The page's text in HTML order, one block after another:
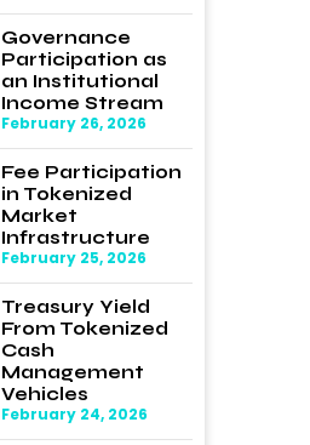
Governance
Participation as
an Institutional
Income Stream
February 26, 2026
Fee Participation
in Tokenized
Market
Infrastructure
February 25, 2026
Treasury Yield
From Tokenized
Cash
Management
Vehicles
February 24, 2026